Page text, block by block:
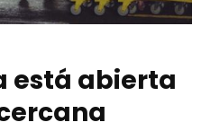
está abierta